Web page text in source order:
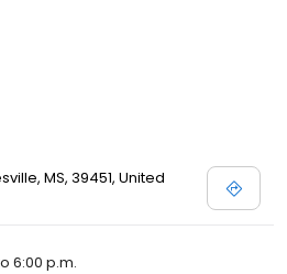
MS, 39451, United
6:00 p.m.